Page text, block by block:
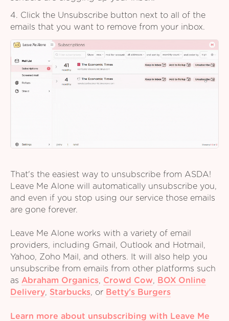
4. Click the Unsubscribe button next to all of the
emails that you want to remove from your inbox.
That's the easiest way to unsubscribe from ASDA!
Leave Me Alone will automatically unsubscribe you,
and even if you stop using our service those emails
are gone forever.
Leave Me Alone works with a variety of email
providers, including Gmail, Outlook and Hotmail,
Yahoo, Zoho Mail, and others. It will also help you
unsubscribe from emails from other platforms such
as Abraham Organics, Crowd Cow, BOX Online
Delivery, Starbucks, or Betty's Burgers
Learn more about unsubscribing with Leave Me